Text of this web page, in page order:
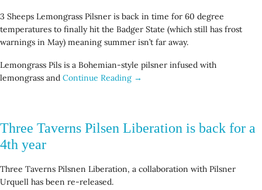
3 Sheeps Lemongrass Pilsner is back in time for 60 degree
temperatures to finally hit the Badger State (which still has frost
warnings in May) meaning summer isn’t far away.
Lemongrass Pils is a Bohemian-style pilsner infused with
lemongrass and Continue Reading →
Three Taverns Pilsen Liberation is back for a
4th year
Three Taverns Pilsnen Liberation, a collaboration with Pilsner
Urquell has been re-released.